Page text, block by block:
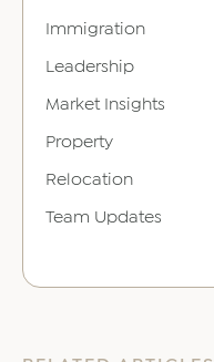
Immigration
Leadership
Market Insights
Property
Relocation
Team Updates